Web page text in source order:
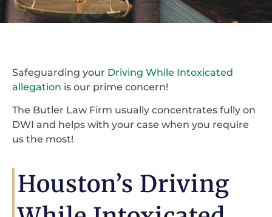
Safeguarding your Driving While Intoxicated
allegation is our prime concern!
The Butler Law Firm usually concentrates fully on
DWI and helps with your case when you require
us the most!
Houston’s Driving